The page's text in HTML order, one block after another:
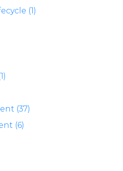
(1)
(37)
(6)